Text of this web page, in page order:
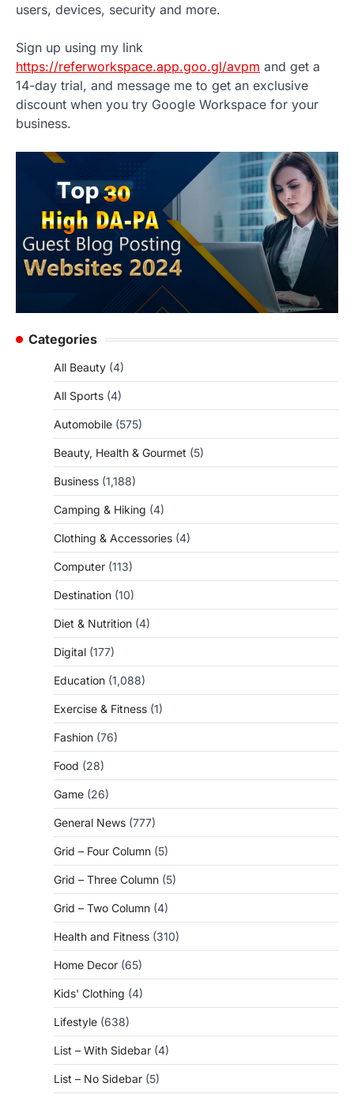
users, devices, security and more.
Sign up using my link
https://referworkspace.app.goo.gl/avpm and get a
14-day trial, and message me to get an exclusive
discount when you try Google Workspace for your
business.
Categories
All Beauty (4)
All Sports (4)
Automobile (575)
Beauty, Health & Gourmet (5)
Business (1,188)
Camping & Hiking (4)
Clothing & Accessories (4)
Computer (113)
Destination (10)
Diet & Nutrition (4)
Digital (177)
Education (1,088)
Exercise & Fitness (1)
Fashion (76)
Food (28)
Game (26)
General News (777)
Grid – Four Column (5)
Grid – Three Column (5)
Grid – Two Column (4)
Health and Fitness (310)
Home Decor (65)
Kids' Clothing (4)
Lifestyle (638)
List – With Sidebar (4)
List – No Sidebar (5)